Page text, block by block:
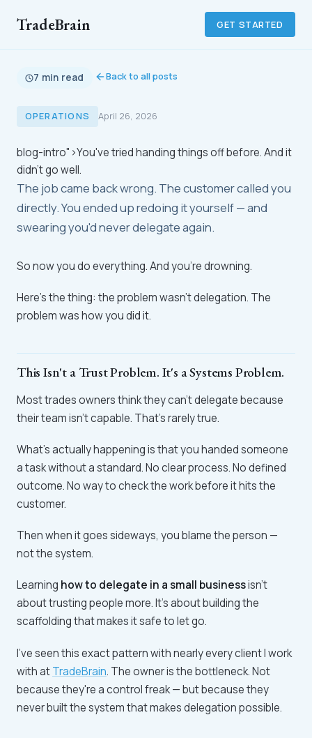
TradeBrain GET STARTED
7 min read Back to all posts
OPERATIONS April 26, 2026
blog-intro">You've tried handing things off before. And it
didn't go well.
The job came back wrong. The customer called you
directly. You ended up redoing it yourself — and
swearing you'd never delegate again.
So now you do everything. And you're drowning.
Here's the thing: the problem wasn't delegation. The
problem was how you did it.
This Isn't a Trust Problem. It's a Systems Problem.
Most trades owners think they can't delegate because
their team isn't capable. That's rarely true.
What's actually happening is that you handed someone
a task without a standard. No clear process. No defined
outcome. No way to check the work before it hits the
customer.
Then when it goes sideways, you blame the person —
not the system.
Learning how to delegate in a small businessisn't
about trusting people more. It's about building the
scaffolding that makes it safe to let go.
I've seen this exact pattern with nearly every client I work
with atTradeBrain. The owner is the bottleneck. Not
because they're a control freak — but because they
never built the system that makes delegation possible.